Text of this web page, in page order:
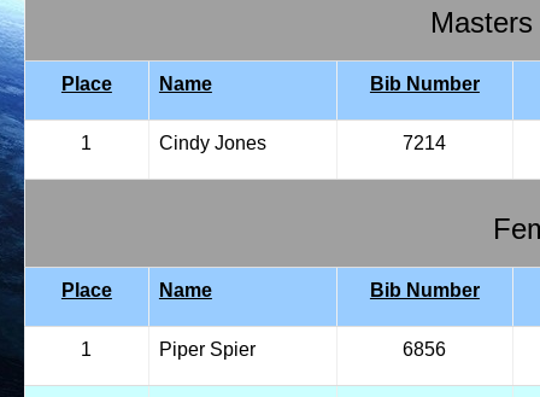
Place Name Bib Number
1 Cindy Jones 7214
Place Name Bib Number
1 Piper Spier 6856